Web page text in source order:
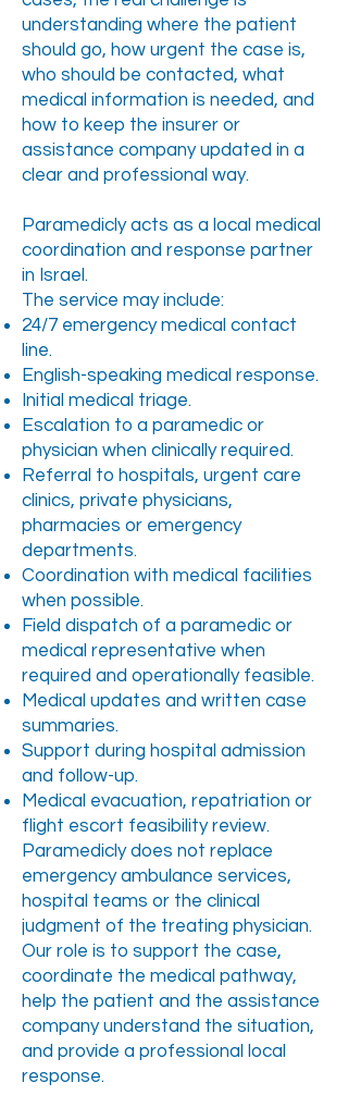
understanding where the patient
should go, how urgent the case is,
who should be contacted, what
medical information is needed, and
how to keep the insurer or
assistance company updated in a
clear and professional way.
Paramedicly acts as a local medical
coordination and response partner
in Israel.
The service may include:
24/7 emergency medical contact
line.
English-speaking medical response.
Initial medical triage.
Escalation to a paramedic or
physician when clinically required.
Referral to hospitals, urgent care
clinics, private physicians,
pharmacies or emergency
departments.
Coordination with medical facilities
when possible.
Field dispatch of a paramedic or
medical representative when
required and operationally feasible.
Medical updates and written case
summaries.
Support during hospital admission
and follow-up.
Medical evacuation, repatriation or
flight escort feasibility review.
Paramedicly does not replace
emergency ambulance services,
hospital teams or the clinical
judgment of the treating physician.
Our role is to support the case,
coordinate the medical pathway,
help the patient and the assistance
company understand the situation,
and provide a professional local
response.